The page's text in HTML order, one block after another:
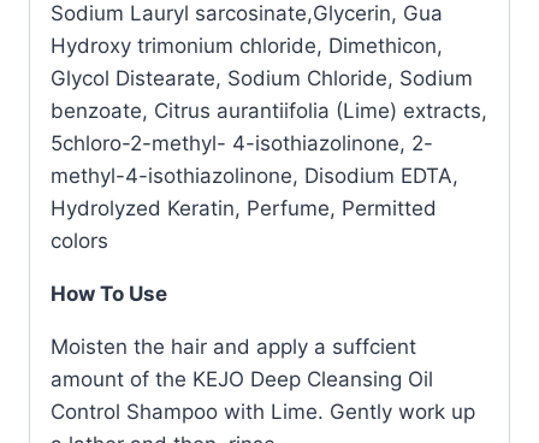
Sodium Lauryl sarcosinate,Glycerin, Gua
Hydroxy trimonium chloride, Dimethicon,
Glycol Distearate, Sodium Chloride, Sodium
benzoate, Citrus aurantiifolia (Lime) extracts,
5chloro-2-methyl- 4-isothiazolinone, 2-
methyl-4-isothiazolinone, Disodium EDTA,
Hydrolyzed Keratin, Perfume, Permitted
colors
How To Use
Moisten the hair and apply a suffcient
amount of the KEJO Deep Cleansing Oil
Control Shampoo with Lime. Gently work up